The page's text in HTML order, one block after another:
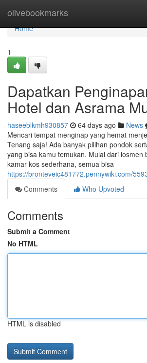
olivebookmarks
Home
Home
1
Dapatkan
Hotel dan Asrama
haseeblkmh930857 64 days ago News
Mencari tempat menginap yang hemat
Tenang saja! Ada banyak pilihan pondok
yang bisa kamu temukan. Mulai dari losmen
kamar kos sederhana, semua bisa
https://bronteveic481772.pennywiki.com/
Comments
Who Upvoted
Comments
Submit a Comment
No HTML
HTML is disabled